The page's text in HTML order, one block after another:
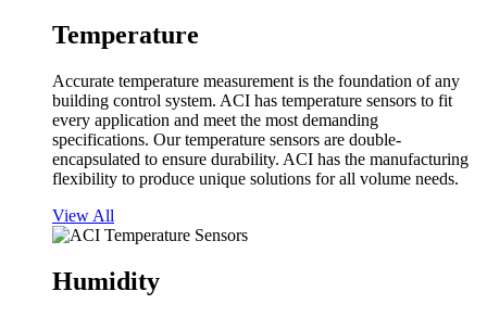
Temperature
Accurate temperature measurement is the foundation of any
building control system. ACI has temperature sensors to fit
every application and meet the most demanding
specifications. Our temperature sensors are double-
encapsulated to ensure durability. ACI has the manufacturing
flexibility to produce unique solutions for all volume needs.
View All
Humidity